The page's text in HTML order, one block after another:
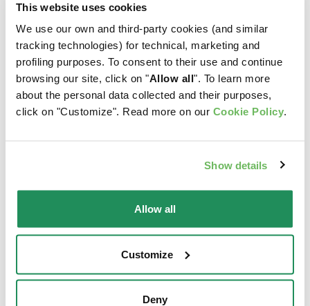
This website uses cookies
We use our own and third-party cookies (and similar
tracking technologies) for technical, marketing and
profiling purposes. To consent to their use and continue
browsing our site, click on "Allow all". To learn more
about the personal data collected and their purposes,
click on "Customize". Read more on our Cookie Policy.
Show details
Allow all
Customize
Deny
DELICATESSE • Fine Paté with Cod
Complete Pet Food for Cats